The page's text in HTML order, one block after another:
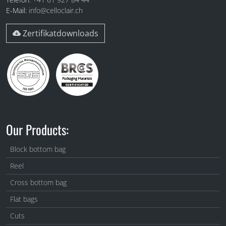
E-Mail: info@celloclair.ch
Zertifikatdownloads
Our Products:
Block bottom bag
Reel
Cross bottom bag
Flat bags
Cuts